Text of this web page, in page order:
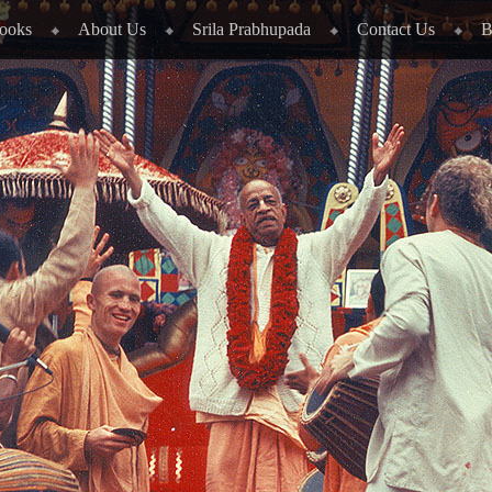
About Us Srila Prabhupada Contact Us